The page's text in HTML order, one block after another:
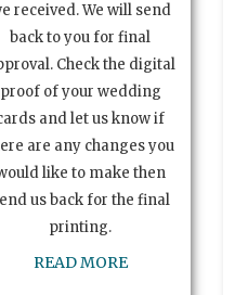
received. We will send
back to you for final
Check the digital
proof of your wedding
and let us know if
are any changes you
like to make then
us back for the final
printing.
READ MORE